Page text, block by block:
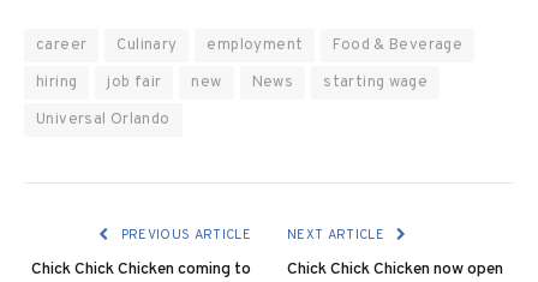
career Culinary employment
Food & Beverage
hiring
job fair new News
starting wage
Universal Orlando
PREVIOUS ARTICLE
Chick Chick Chicken coming to
NEXT ARTICLE
Chick Chick Chicken now open